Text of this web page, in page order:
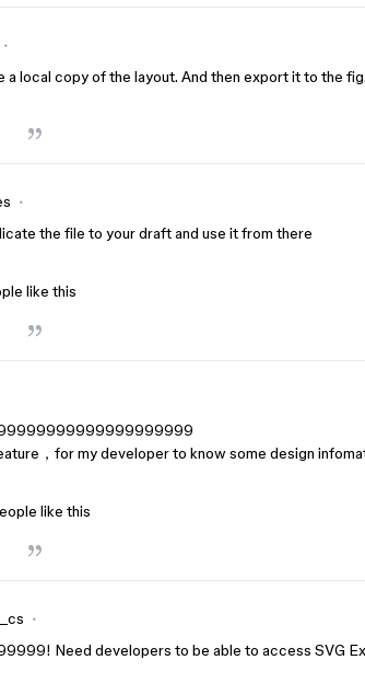
a local copy of the layout. And then export it to the
the file to your draft and use it from there
like this
，for my developer to know some design
like this
Need developers to be able to access SVG